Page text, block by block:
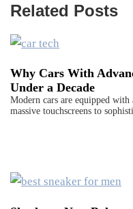
Related Posts
Why Cars With
Under a Decade
Modern cars are equipped
massive touchscreens to